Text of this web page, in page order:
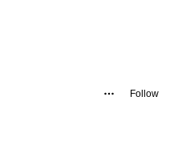
Follow